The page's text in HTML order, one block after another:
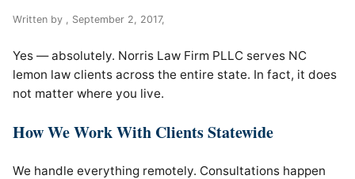
Written by , September 2, 2017,
Yes — absolutely. Norris Law Firm PLLC serves NC
lemon law clients across the entire state. In fact, it does
not matter where you live.
How We Work With Clients Statewide
We handle everything remotely. Consultations happen